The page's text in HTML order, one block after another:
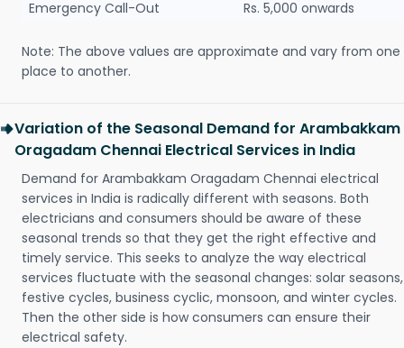
Emergency Call-Out
Rs. 5,000 onwards
Note: The above values are approximate and vary from one
place to another.
Variation of the Seasonal Demand for Arambakkam
Oragadam Chennai Electrical Services in India
Demand for Arambakkam Oragadam Chennai electrical
services in India is radically different with seasons. Both
electricians and consumers should be aware of these
seasonal trends so that they get the right effective and
timely service. This seeks to analyze the way electrical
services fluctuate with the seasonal changes: solar seasons,
festive cycles, business cyclic, monsoon, and winter cycles.
Then the other side is how consumers can ensure their
electrical safety.